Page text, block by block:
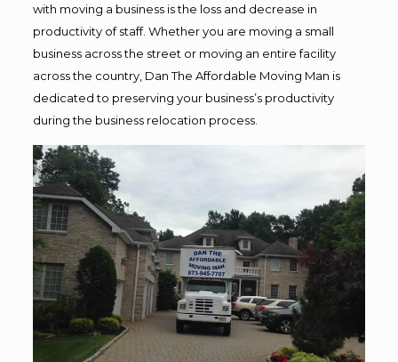
with moving a business is the loss and decrease in
productivity of staff. Whether you are moving a small
business across the street or moving an entire facility
across the country, Dan The Affordable Moving Man is
dedicated to preserving your business’s productivity
during the business relocation process.